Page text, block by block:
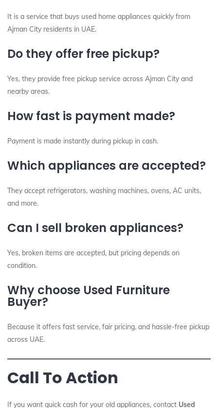
It is a service that buys used home appliances quickly from
Ajman City residents in UAE.
Do they offer free pickup?
Yes, they provide free pickup service across Ajman City and
nearby areas.
How fast is payment made?
Payment is made instantly during pickup in cash.
Which appliances are accepted?
They accept refrigerators, washing machines, ovens, AC units,
and more.
Can I sell broken appliances?
Yes, broken items are accepted, but pricing depends on
condition.
Why choose Used Furniture
Buyer?
Because it offers fast service, fair pricing, and hassle-free pickup
across UAE.
Call To Action
If you want quick cash for your old appliances, contact Used